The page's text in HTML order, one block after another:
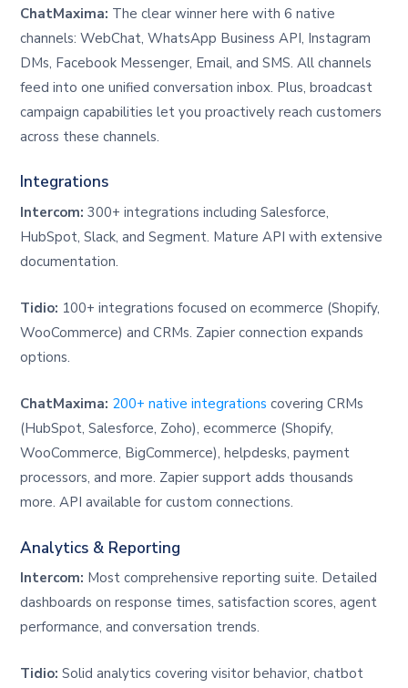
ChatMaxima: The clear winner here with 6 native
channels: WebChat, WhatsApp Business API, Instagram
DMs, Facebook Messenger, Email, and SMS. All channels
feed into one unified conversation inbox. Plus, broadcast
campaign capabilities let you proactively reach customers
across these channels.
Integrations
Intercom: 300+ integrations including Salesforce,
HubSpot, Slack, and Segment. Mature API with extensive
documentation.
Tidio: 100+ integrations focused on ecommerce (Shopify,
WooCommerce) and CRMs. Zapier connection expands
options.
ChatMaxima: 200+ native integrations covering CRMs
(HubSpot, Salesforce, Zoho), ecommerce (Shopify,
WooCommerce, BigCommerce), helpdesks, payment
processors, and more. Zapier support adds thousands
more. API available for custom connections.
Analytics & Reporting
Intercom: Most comprehensive reporting suite. Detailed
dashboards on response times, satisfaction scores, agent
performance, and conversation trends.
Tidio: Solid analytics covering visitor behavior, chatbot